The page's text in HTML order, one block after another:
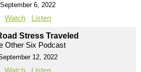
September 6, 2022
Watch Listen
Stress Traveled
Other Six Podcast
12, 2022
Watch Listen